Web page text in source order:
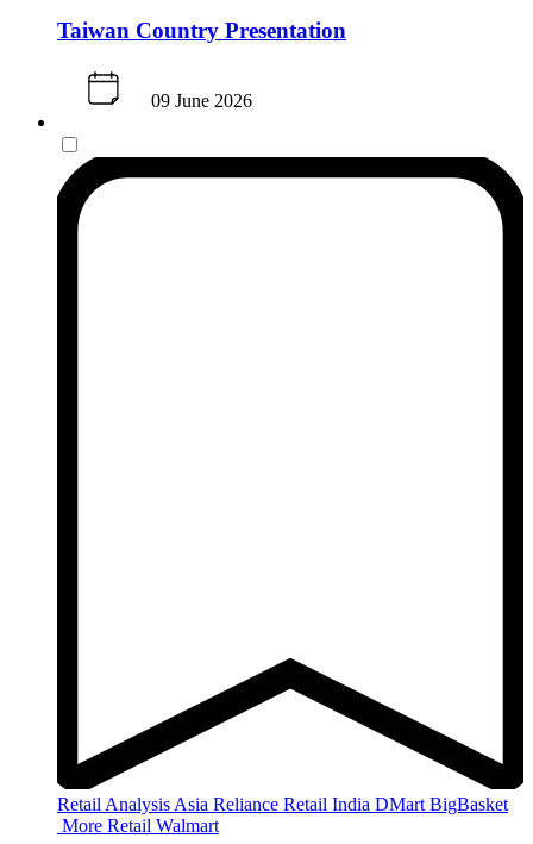
Taiwan Country Presentation
09 June 2026
Retail Analysis Asia Reliance Retail India DMart BigBasket
More Retail Walmart